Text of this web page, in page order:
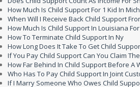
How Much Is Child Support For 1 Kid In
When Will I Receive Back Child Support
How Much Is Child Support In Louisiana For
How To Terminate Child Support In Ny
How Long Does It Take To Get Child
If You Pay Child Support Can You Claim
How Far Behind In Child Support Before A
Who Has To Pay Child Support In Joint
If I Marry Someone Who Owes Child